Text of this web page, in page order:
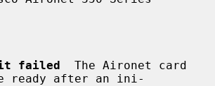
failed
  The Aironet card
ready after an ini-